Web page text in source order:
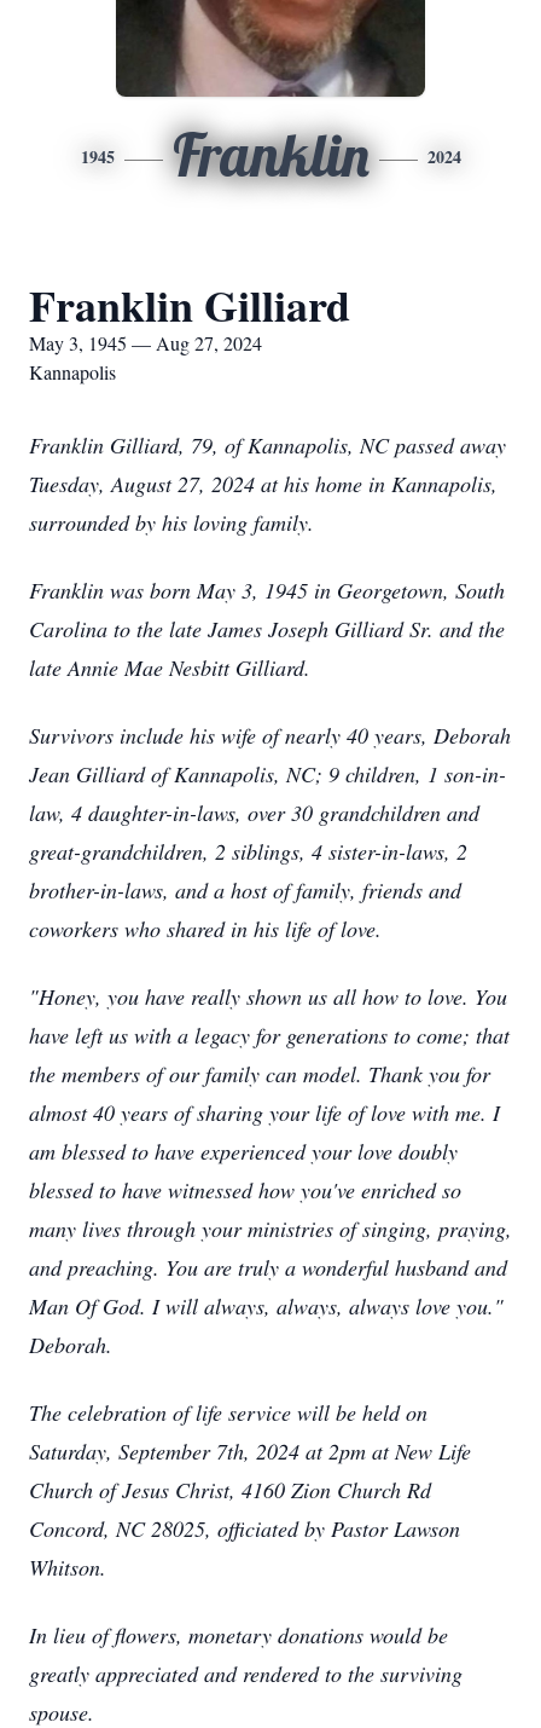
1945 Franklin 2024
Franklin Gilliard
May 3, 1945 — Aug 27, 2024
Kannapolis
Franklin Gilliard, 79, of Kannapolis, NC passed away
Tuesday, August 27, 2024 at his home in Kannapolis,
surrounded by his loving family.
Franklin was born May 3, 1945 in Georgetown, South
Carolina to the late James Joseph Gilliard Sr. and the
late Annie Mae Nesbitt Gilliard.
Survivors include his wife of nearly 40 years, Deborah
Jean Gilliard of Kannapolis, NC; 9 children, 1 son-in-
law, 4 daughter-in-laws, over 30 grandchildren and
great-grandchildren, 2 siblings, 4 sister-in-laws, 2
brother-in-laws, and a host of family, friends and
coworkers who shared in his life of love.
"Honey, you have really shown us all how to love. You
have left us with a legacy for generations to come; that
the members of our family can model. Thank you for
almost 40 years of sharing your life of love with me. I
am blessed to have experienced your love doubly
blessed to have witnessed how you've enriched so
many lives through your ministries of singing, praying,
and preaching. You are truly a wonderful husband and
Man Of God. I will always, always, always love you."
Deborah.
The celebration of life service will be held on
Saturday, September 7th, 2024 at 2pm at New Life
Church of Jesus Christ, 4160 Zion Church Rd
Concord, NC 28025, officiated by Pastor Lawson
Whitson.
In lieu of flowers, monetary donations would be
greatly appreciated and rendered to the surviving
spouse.